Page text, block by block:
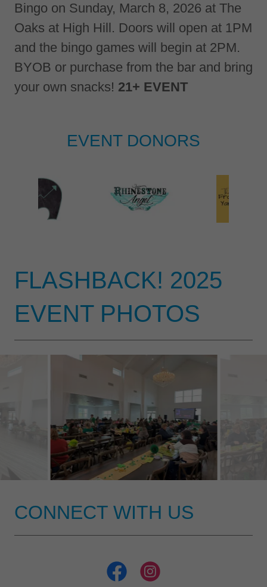
Bingo on Sunday, March 8, 2026 at The
Oaks at High Hill. Doors will open at 1PM
and the bingo games will begin at 2PM.
BYOB or purchase from the bar and bring
your own snacks! 21+ EVENT
EVENT DONORS
FLASHBACK! 2025
EVENT PHOTOS
CONNECT WITH US